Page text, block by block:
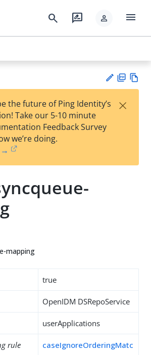
search rate_review person menu
est
t
F
the future of Ping Identity’s
Take our 5-10 minute
Feedback Survey
we’re doing.
→
×
mapping
true
OpenIDM DSRepoService
userApplications
rule
caseIgnoreOrderingMatc